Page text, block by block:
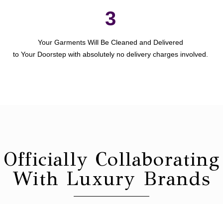
Your Garments Will Be Cleaned and Delivered
to Your Doorstep with absolutely no delivery charges involved.
3
Officially Collaborating
With Luxury Brands